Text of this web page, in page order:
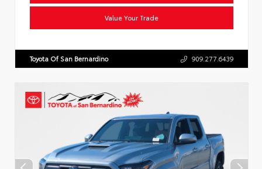
Value Your Trade
Toyota Of San Bernardino 909.277.6439